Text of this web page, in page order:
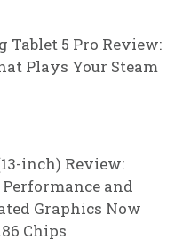
Tablet 5 Pro Review:
Plays Your Steam
inch) Review:
and
Graphics Now
Chips